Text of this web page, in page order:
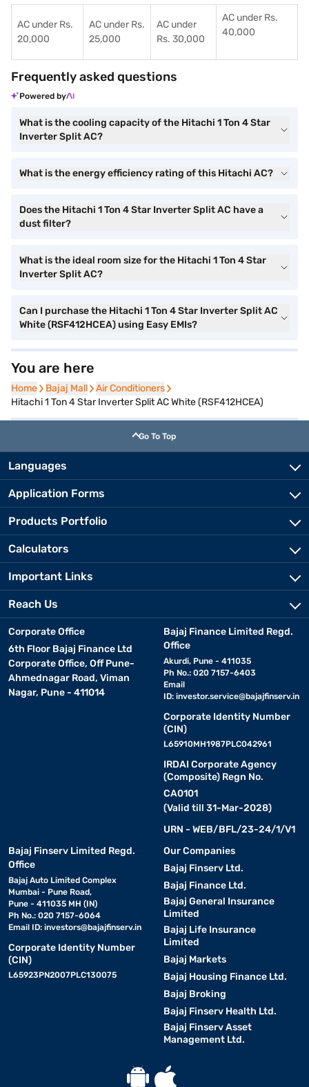
AC under Rs.
20,000
AC under Rs.
25,000
AC under
Rs. 30,000
AC under Rs.
40,000
Frequently asked questions
Powered by
What is the cooling capacity of the Hitachi 1 Ton 4 Star
Inverter Split AC?
What is the energy efficiency rating of this Hitachi AC?
Does the Hitachi 1 Ton 4 Star Inverter Split AC have a
dust filter?
What is the ideal room size for the Hitachi 1 Ton 4 Star
Inverter Split AC?
Can I purchase the Hitachi 1 Ton 4 Star Inverter Split AC
White (RSF412HCEA) using Easy EMIs?
You are here
Home
Home Bajaj Mall
Bajaj Mall Air Conditioners
Air Conditioners
Hitachi 1 Ton 4 Star Inverter Split AC White (RSF412HCEA)
Go To Top
Languages
Application Forms
Products Portfolio
Calculators
Important Links
Reach Us
Corporate Office
6th Floor Bajaj Finance Ltd
Corporate Office, Off Pune-
Ahmednagar Road, Viman
Nagar, Pune - 411014
Bajaj Finance Limited Regd.
Office
Akurdi, Pune - 411035
Ph No.: 020 7157-6403
Email
ID: investor.service@bajajfinserv.in
Corporate Identity Number
(CIN)
L65910MH1987PLC042961
IRDAI Corporate Agency
(Composite) Regn No.
CA0101
(Valid till 31-Mar-2028)
URN - WEB/BFL/23-24/1/V1
Bajaj Finserv Limited Regd.
Office
Bajaj Auto Limited Complex
Mumbai - Pune Road,
Pune - 411035 MH (IN)
Ph No.: 020 7157-6064
Email ID: investors@bajajfinserv.in
Corporate Identity Number
(CIN)
L65923PN2007PLC130075
Our Companies
Bajaj Finserv Ltd.
Bajaj Finance Ltd.
Bajaj General Insurance
Limited
Bajaj Life Insurance
Limited
Bajaj Markets
Bajaj Housing Finance Ltd.
Bajaj Broking
Bajaj Finserv Health Ltd.
Bajaj Finserv Asset
Management Ltd.